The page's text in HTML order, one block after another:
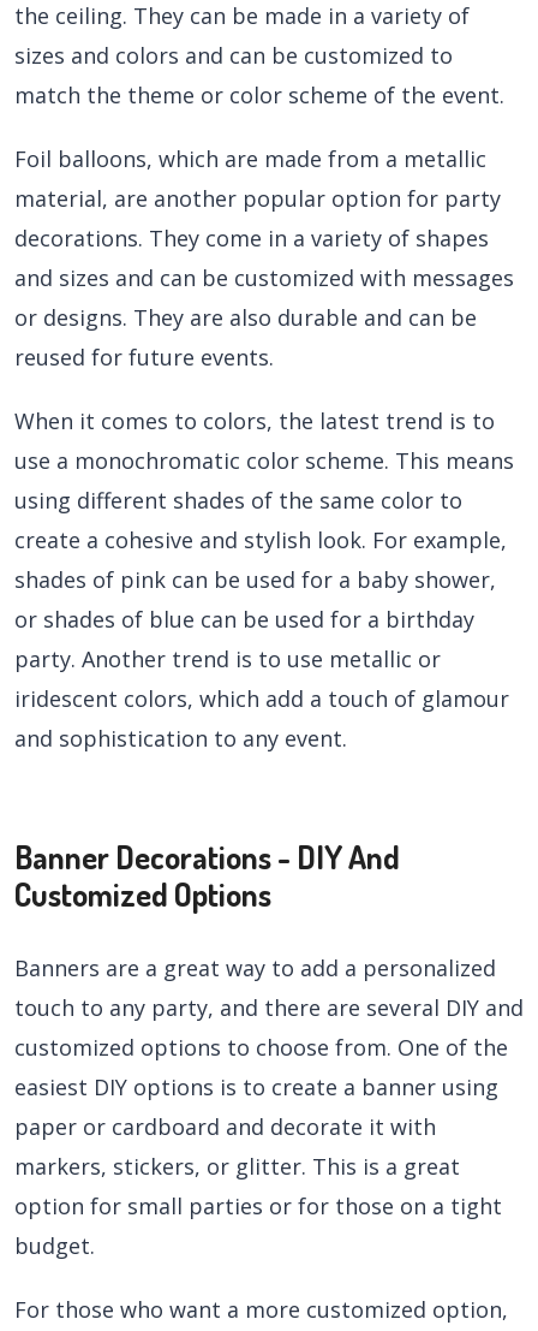
the ceiling. They can be made in a variety of
sizes and colors and can be customized to
match the theme or color scheme of the event.
Foil balloons, which are made from a metallic
material, are another popular option for party
decorations. They come in a variety of shapes
and sizes and can be customized with messages
or designs. They are also durable and can be
reused for future events.
When it comes to colors, the latest trend is to
use a monochromatic color scheme. This means
using different shades of the same color to
create a cohesive and stylish look. For example,
shades of pink can be used for a baby shower,
or shades of blue can be used for a birthday
party. Another trend is to use metallic or
iridescent colors, which add a touch of glamour
and sophistication to any event.
Banner Decorations - DIY And
Customized Options
Banners are a great way to add a personalized
touch to any party, and there are several DIY and
customized options to choose from. One of the
easiest DIY options is to create a banner using
paper or cardboard and decorate it with
markers, stickers, or glitter. This is a great
option for small parties or for those on a tight
budget.
For those who want a more customized option,